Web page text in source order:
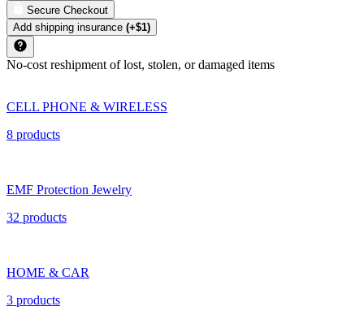
Secure Checkout
Add shipping insurance (+$1)
No-cost reshipment of lost, stolen, or damaged items
CELL PHONE & WIRELESS
8 products
EMF Protection Jewelry
32 products
HOME & CAR
3 products